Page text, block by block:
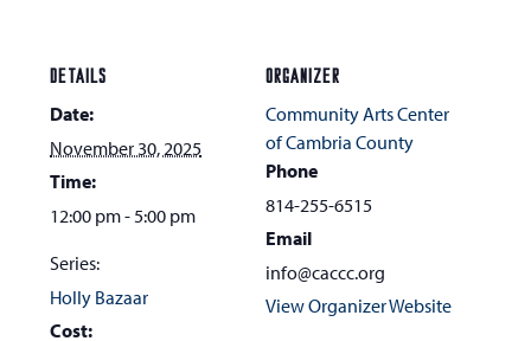
DETAILS
Date:
November 30, 2025
Time:
12:00 pm - 5:00 pm
Series:
Holly Bazaar
Cost:
ORGANIZER
Community Arts Center
of Cambria County
Phone
814-255-6515
Email
info@caccc.org
View Organizer Website